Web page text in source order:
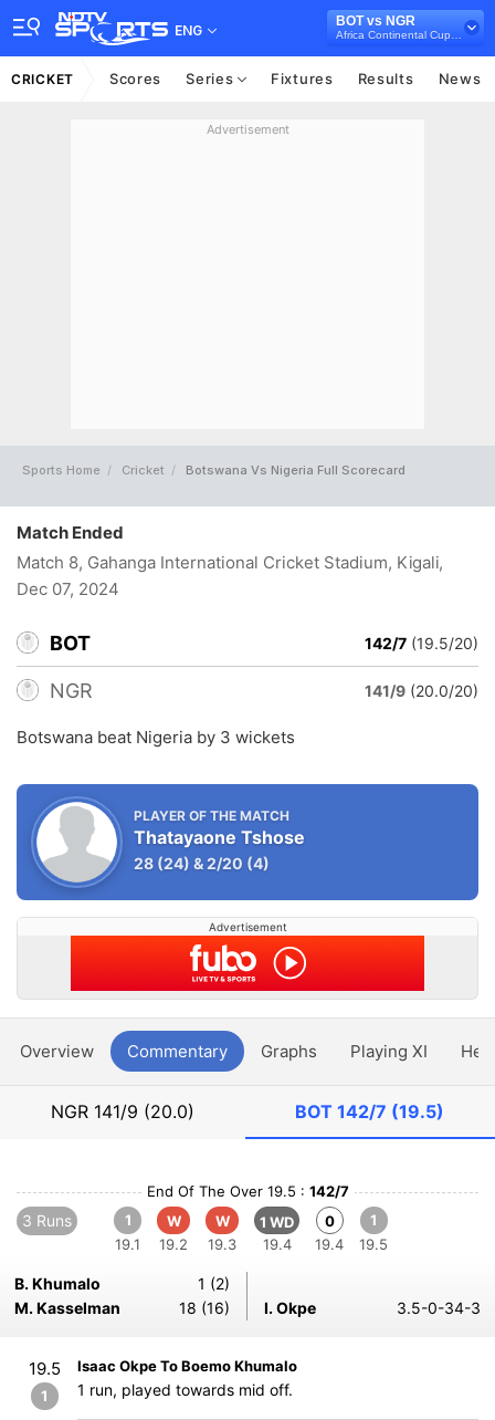
ENG
BOT vs NGR
CRICKET Scores Series Fixtures Results News
Advertisement
Sports Home Cricket Botswana Vs Nigeria Full Scorecard
Match Ended
Match 8, Gahanga International Cricket Stadium, Kigali,
Dec 07, 2024
BOT 142/7 (19.5/20)
NGR 141/9 (20.0/20)
Botswana beat Nigeria by 3 wickets
PLAYER OF THE MATCH
Thatayaone Tshose
28 (24) &2/20 (4)
Advertisement
Overview Commentary Graphs Playing XI
NGR 141/9 (20.0) BOT142/7 (19.5)
End Of The Over 19.5 : 142/7
3 Runs
1
19.1
W
19.2
W
19.3
1 WD
19.4
0
19.4
1
19.5
B. Khumalo
1 (2)
M. Kasselman
18 (16) I. Okpe 3.5-0-34-3
19.5
1
Isaac Okpe To Boemo Khumalo
1 run, played towards mid off.